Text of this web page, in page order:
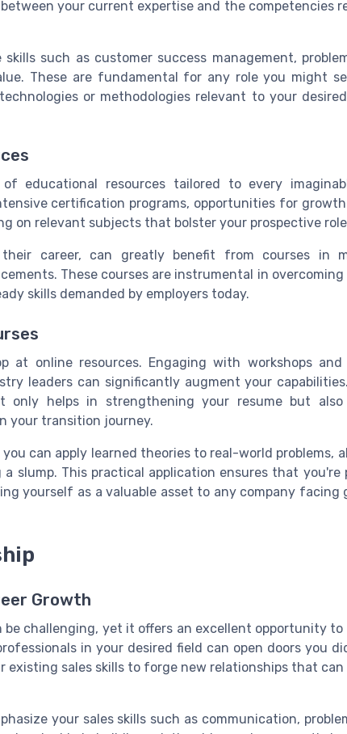
your current expertise and the competencies
such as customer success management,
These are fundamental for any role you might
or methodologies relevant to your
educational resources tailored to every
certification programs, opportunities for
on relevant subjects that bolster your prospective
career, can greatly benefit from courses in
These courses are instrumental in overcoming
skills demanded by employers today.
at online resources. Engaging with workshops and
leaders can significantly augment your
only helps in strengthening your resume but also
your transition journey.
can apply learned theories to real-world problems,
slump. This practical application ensures that you're
yourself as a valuable asset to any company facing
Growth
be challenging, yet it offers an excellent opportunity to
in your desired field can open doors you
existing sales skills to forge new relationships that
your sales skills such as communication,